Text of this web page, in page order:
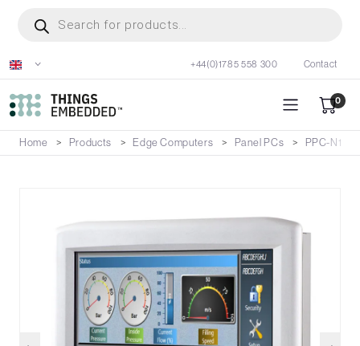
content
search
+44(0)1785 558 300 Contact
0
Home Products Edge Computers Panel PCs PPC-N198